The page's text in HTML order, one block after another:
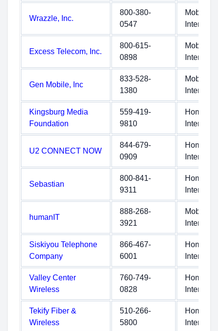
Wrazzle, Inc.
800-380-
0547
Mobile
Internet
Excess Telecom, Inc.
800-615-
0898
Mobile
Internet
Gen Mobile, Inc
833-528-
1380
Mobile
Internet
Kingsburg Media
Foundation
559-419-
9810
Home
Internet
U2 CONNECT NOW
844-679-
0909
Home
Internet
Sebastian
800-841-
9311
Home
Internet
humanIT
888-268-
3921
Mobile
Internet
Siskiyou Telephone
Company
866-467-
6001
Home
Internet
Valley Center
Wireless
760-749-
0828
Home
Internet
Tekify Fiber &
Wireless
510-266-
5800
Home
Internet